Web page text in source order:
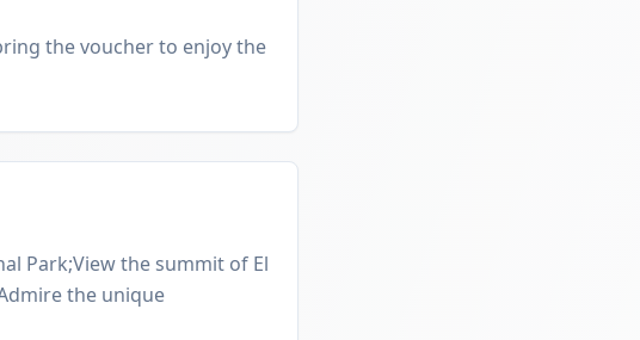
the voucher to enjoy the
Park;View the summit of El
the unique